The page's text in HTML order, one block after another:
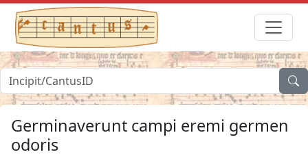
Germinaverunt campi eremi germen
odoris